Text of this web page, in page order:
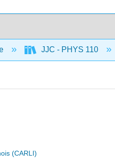
JJC - PHYS 110
(CARLI)